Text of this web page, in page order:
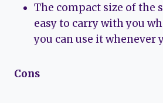
The compact size of the
easy to carry with you
you can use it whenever
Cons